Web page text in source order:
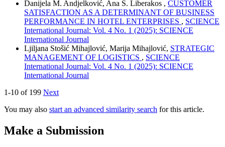
Danijela M. Andjelković, Ana S. Liberakos , CUSTOMER
SATISFACTION AS A DETERMINANT OF BUSINESS
PERFORMANCE IN HOTEL ENTERPRISES , SCIENCE
International Journal: Vol. 4 No. 1 (2025): SCIENCE
International Journal
Ljiljana Stošić Mihajlović, Marija Mihajlović, STRATEGIC
MANAGEMENT OF LOGISTICS , SCIENCE
International Journal: Vol. 4 No. 1 (2025): SCIENCE
International Journal
1-10 of 199 Next
You may also start an advanced similarity search for this article.
Make a Submission